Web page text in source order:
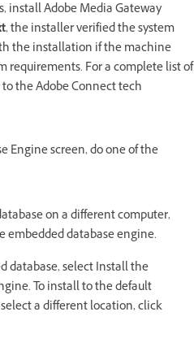
install Adobe Media Gateway
, the installer verified the system
the installation if the machine
requirements. For a complete list of
the Adobe Connect tech
Engine screen, do one of the
on a different computer,
embedded database engine.
database, select Install the
To install to the default
a different location, click